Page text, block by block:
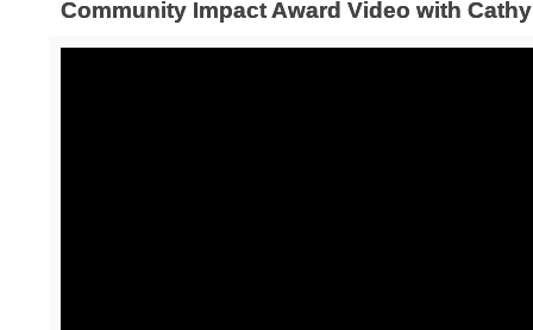
Community Impact Award Video with